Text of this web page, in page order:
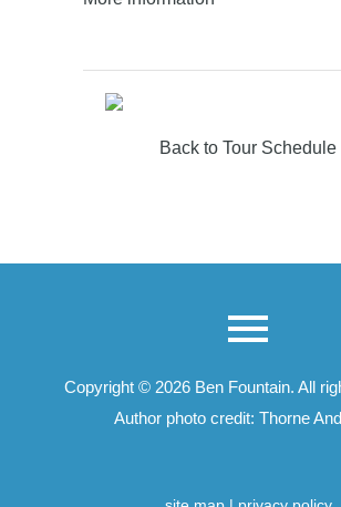
Back to Tour Schedule
Copyright © 2026 Ben Fountain. All
Author photo credit: Thorne